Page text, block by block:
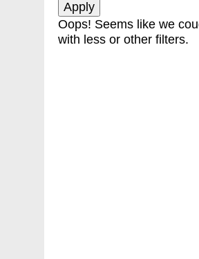
Oops! Seems like we
with less or other filters.